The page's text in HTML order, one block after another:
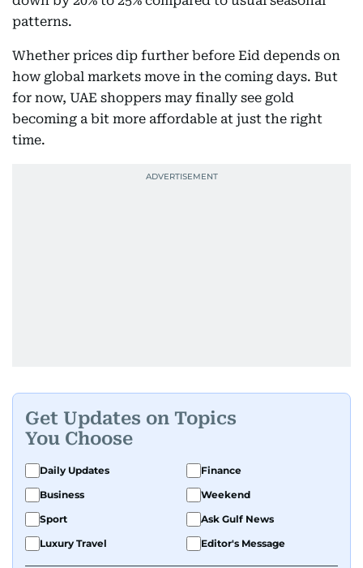
patterns.
Whether prices dip further before Eid depends on
how global markets move in the coming days. But
for now, UAE shoppers may finally see gold
becoming a bit more affordable at just the right
time.
Get Updates on Topics
You Choose
Daily Updates
Finance
Business
Weekend
Sport
Ask Gulf News
Luxury Travel
Editor's Message